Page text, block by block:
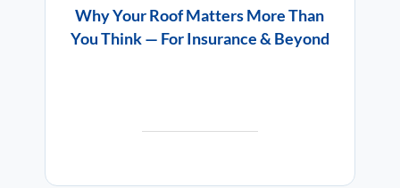
Why Your Roof Matters More Than
You Think — For Insurance & Beyond